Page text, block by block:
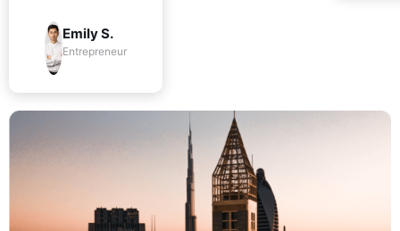
Emily S.
Entrepreneur